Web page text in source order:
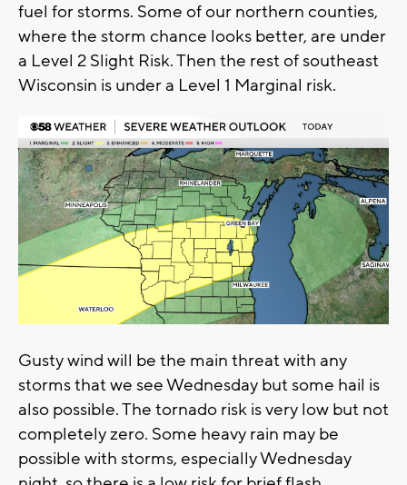
fuel for storms. Some of our northern counties,
where the storm chance looks better, are under
a Level 2 Slight Risk. Then the rest of southeast
Wisconsin is under a Level 1 Marginal risk.
Gusty wind will be the main threat with any
storms that we see Wednesday but some hail is
also possible. The tornado risk is very low but not
completely zero. Some heavy rain may be
possible with storms, especially Wednesday